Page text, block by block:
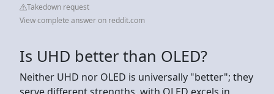
Takedown request
View complete answer on reddit.com
Is UHD better than OLED?
Neither UHD nor OLED is universally "better"; they
serve different strengths, with OLED excels in